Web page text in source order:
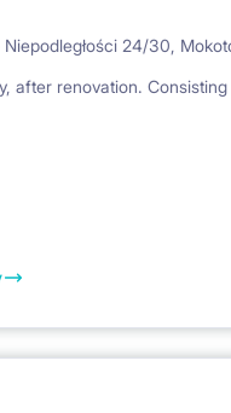
24/30,
after renovation.
dining room: equipped
elevator. 3 minutes